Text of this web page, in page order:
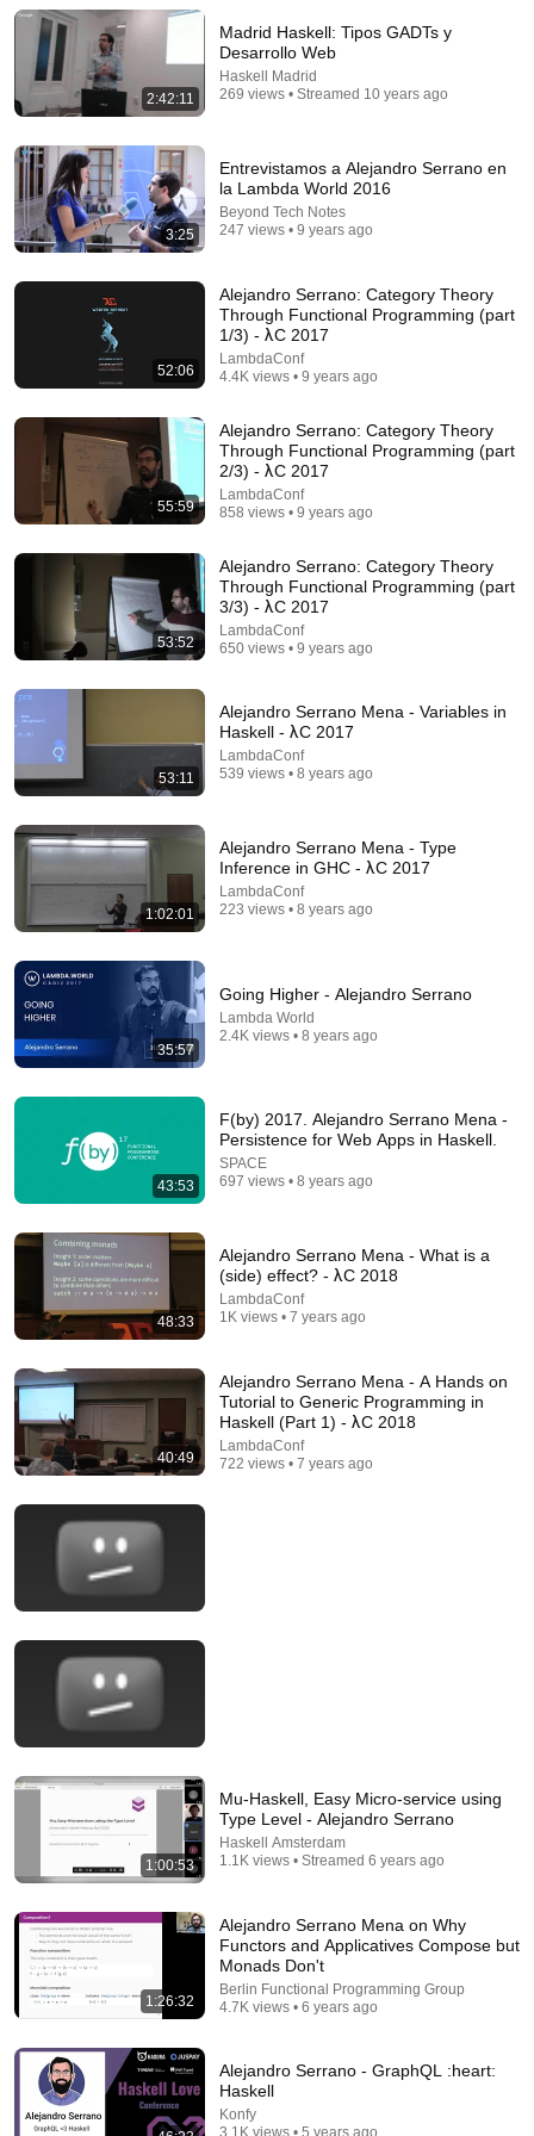
Comment...
Constructors - Simon Peyton Jones | ZuriHac 2022
OST – Ostschweizer Fachhochschule • 3.7K views
Another Taste of Verse | Simon Peyton Jones |
OST – Ostschweizer Fachhochschule
54:21
Reliability Lessons From SQLite - Richard Hipp |
SSW 2026
New
53K views
Building a Dependently Typed Language in Haskell
Part 1 | Andres Loeh | ZuriHac 2026
OST – Ostschweizer Fachhochschule
43:52
Full-Stack Haskell: From Prototype to Production •
Ryan Trinkle • YOW! 2018
2:42:11
Madrid Haskell: Tipos GADTs y
Desarrollo Web
Haskell Madrid
269 views • Streamed 10 years ago
3:25
Entrevistamos a Alejandro Serrano en
la Lambda World 2016
Beyond Tech Notes
247 views • 9 years ago
52:06
Alejandro Serrano: Category Theory
Through Functional Programming (part
1/3) - λC 2017
LambdaConf
4.4K views • 9 years ago
55:59
Alejandro Serrano: Category Theory
Through Functional Programming (part
2/3) - λC 2017
LambdaConf
858 views • 9 years ago
53:52
Alejandro Serrano: Category Theory
Through Functional Programming (part
3/3) - λC 2017
LambdaConf
650 views • 9 years ago
53:11
Alejandro Serrano Mena - Variables in
Haskell - λC 2017
LambdaConf
539 views • 8 years ago
1:02:01
Alejandro Serrano Mena - Type
Inference in GHC - λC 2017
LambdaConf
223 views • 8 years ago
35:57
Going Higher - Alejandro Serrano
Lambda World
2.4K views • 8 years ago
43:53
F(by) 2017. Alejandro Serrano Mena -
Persistence for Web Apps in Haskell.
SPACE
697 views • 8 years ago
48:33
Alejandro Serrano Mena - What is a
(side) effect? - λC 2018
LambdaConf
1K views • 7 years ago
40:49
Alejandro Serrano Mena - A Hands on
Tutorial to Generic Programming in
Haskell (Part 1) - λC 2018
LambdaConf
722 views • 7 years ago
1:00:53
Mu-Haskell, Easy Micro-service using
Type Level - Alejandro Serrano
Haskell Amsterdam
1.1K views • Streamed 6 years ago
1:26:32
Alejandro Serrano Mena on Why
Functors and Applicatives Compose but
Monads Don't
Berlin Functional Programming Group
4.7K views • 6 years ago
Alejandro Serrano - GraphQL :heart:
Haskell
Konfy
3.1K views • 5 years ago